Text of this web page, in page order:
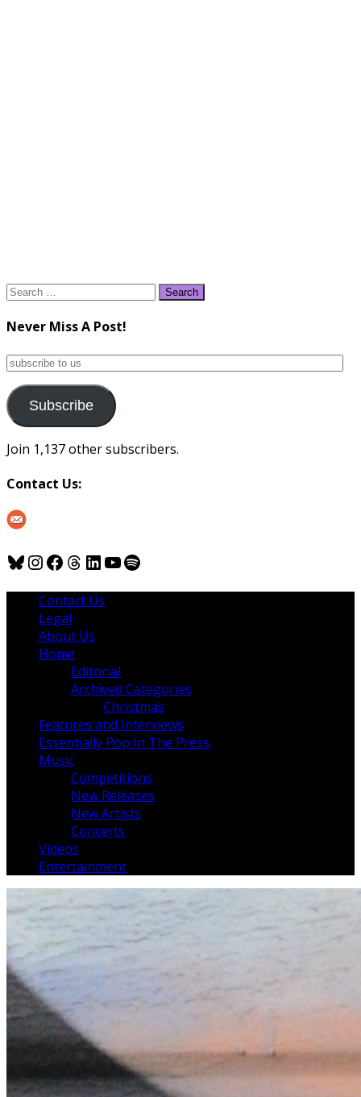
Search
Never Miss A Post!
subscribe
us
Subscribe
Join 1,137 other subscribers.
Contact Us:
Bluesky
Instagram
Facebook
Threads
LinkedIn
YouTube
Spotify
Contact Us
Legal
About Us
Home
Editorial
Archived Categories
Christmas
Features and Interviews
Essentially Pop In The Press
Music
Competitions
New Releases
New Artists
Concerts
Videos
Entertainment